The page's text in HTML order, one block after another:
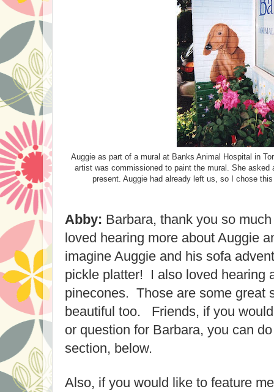
Auggie as part of a mural at Banks Animal Hospital in
artist was commissioned to paint the mural. She
present. Auggie had already left us, so I chose
Abby: Barbara, thank you so
loved hearing more about Auggie
imagine Auggie and his sofa
pickle platter! I also loved hearing
pinecones. Those are some great
beautiful too. Friends, if you
or question for Barbara, you can
section, below.
Also, if you would like to feature